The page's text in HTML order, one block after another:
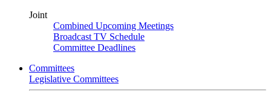
Joint
Combined Upcoming Meetings
Broadcast TV Schedule
Committee Deadlines
Committees
Legislative Committees